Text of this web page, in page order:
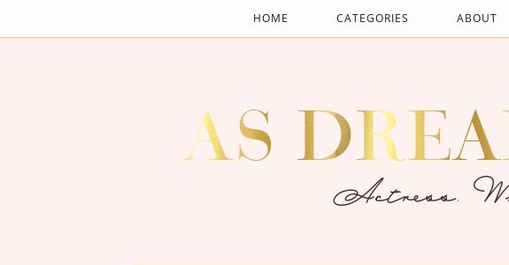
HOME CATEGORIES ABOUT